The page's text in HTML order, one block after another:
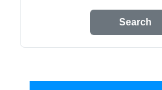
Search